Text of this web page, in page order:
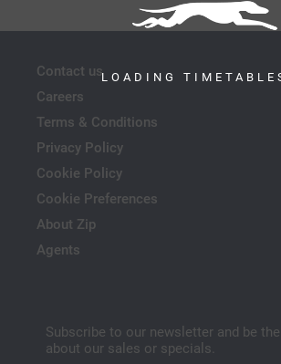
LOADING
Contact us
Careers
Terms & Conditions
Privacy Policy
Cookie Policy
Cookie Preferences
About Zip
Agents
Subscribe to our newsletter and be
about our sales or specials.